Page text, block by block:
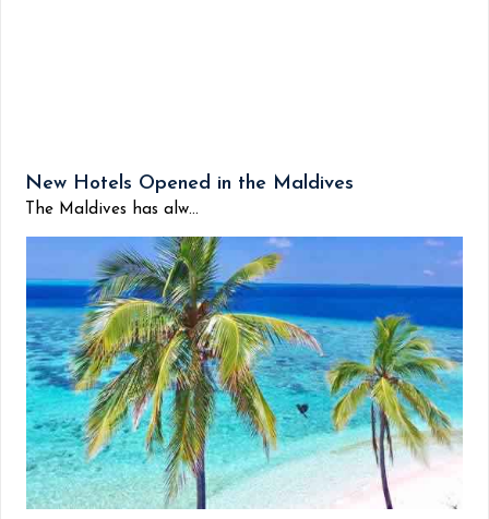
New Hotels Opened in the Maldives
The Maldives has alw...